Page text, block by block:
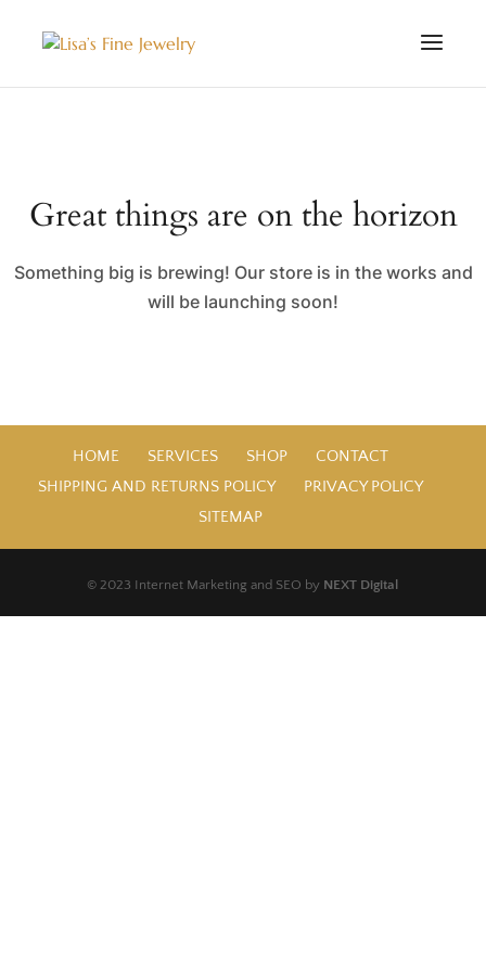
Great things are on the horizon
Something big is brewing! Our store is in the works and
will be launching soon!
HOME SERVICES SHOP
CONTACT
SHIPPING AND RETURNS POLICY
PRIVACY POLICY
SITEMAP
© 2023 Internet Marketing and SEO by NEXT Digital